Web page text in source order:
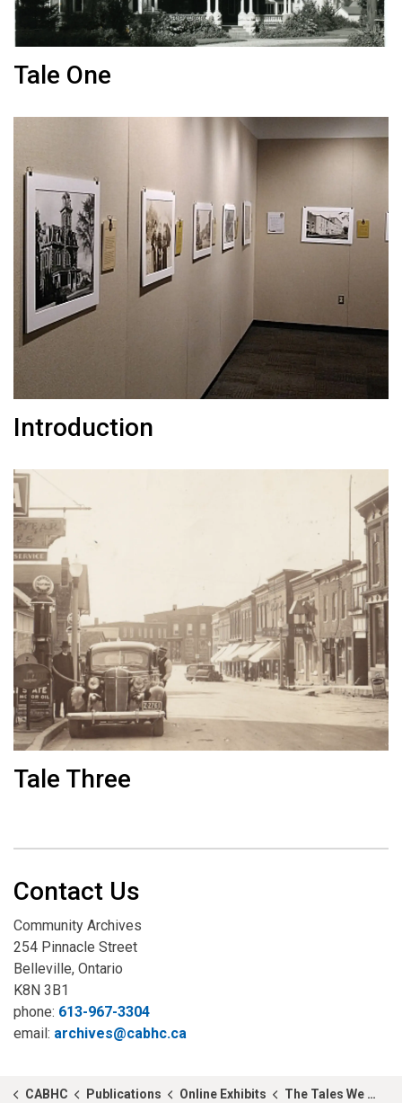
Tale One
Introduction
Tale Three
Contact Us
Community Archives
254 Pinnacle Street
Belleville, Ontario
K8N 3B1
phone: 613-967-3304
email: archives@cabhc.ca
CABHC Publications Online Exhibits
The Tales We Tell...